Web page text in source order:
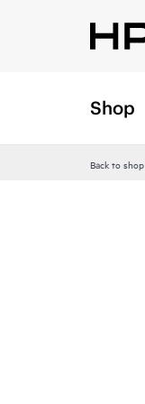
Shop
Back to shop